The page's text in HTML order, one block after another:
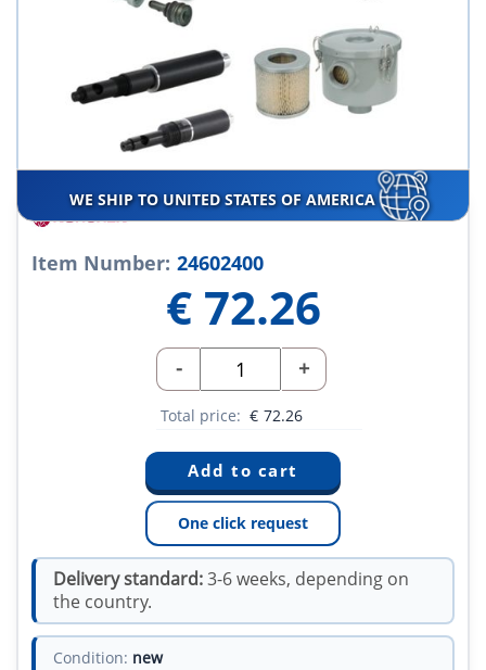
WE SHIP TO UNITED STATES OF AMERICA
Item Number: 24602400
€ 72.26
- +
Total price: € 72.26
One click request
Delivery standard:3-6 weeks, depending on
the country.
Condition: new